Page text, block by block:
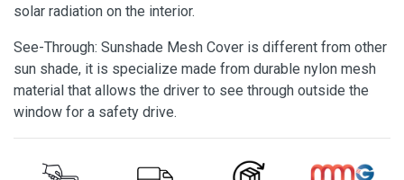
solar radiation on the interior.
See-Through: Sunshade Mesh Cover is different from other
sun shade, it is specialize made from durable nylon mesh
material that allows the driver to see through outside the
window for a safety drive.